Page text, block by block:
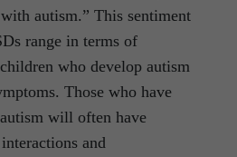
autism.” This sentiment
range in terms of
who develop autism
Those who have
will often have
and